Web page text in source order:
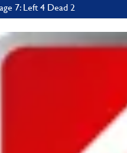
7: Left 4 Dead 2